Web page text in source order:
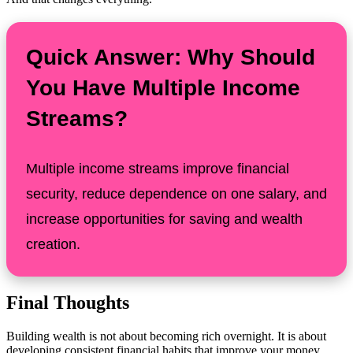
Quick Answer: Why Should
You Have Multiple Income
Streams?
Multiple income streams improve financial
security, reduce dependence on one salary, and
increase opportunities for saving and wealth
creation.
Final Thoughts
Building wealth is not about becoming rich overnight. It is about
developing consistent financial habits that improve your money